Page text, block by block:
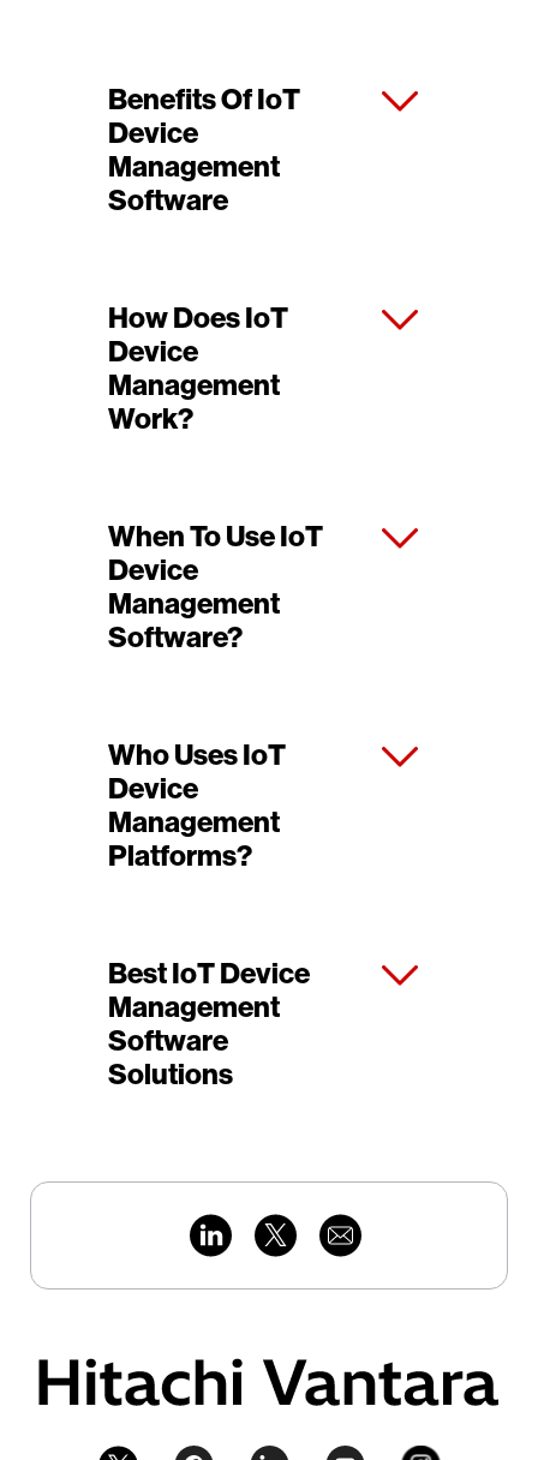
Benefits Of IoT
Device
Management
Software
How Does IoT
Device
Management
Work?
When To Use IoT
Device
Management
Software?
Who Uses IoT
Device
Management
Platforms?
Best IoT Device
Management
Software
Solutions